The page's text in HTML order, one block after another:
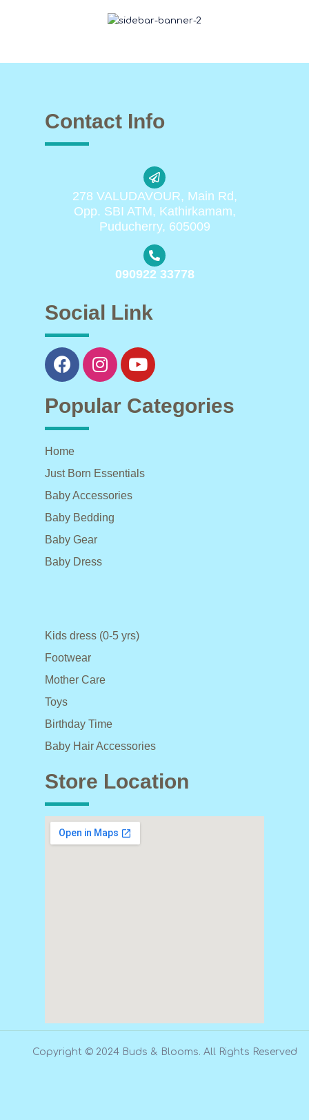
Contact Info
278 VALUDAVOUR, Main Rd,
Opp. SBI ATM, Kathirkamam,
Puducherry, 605009
090922 33778
Social Link
Popular Categories
Home
Just Born Essentials
Baby Accessories
Baby Bedding
Baby Gear
Baby Dress
Kids dress (0-5 yrs)
Footwear
Mother Care
Toys
Birthday Time
Baby Hair Accessories
Store Location
Copyright © 2024 Buds & Blooms. All Rights Reserved